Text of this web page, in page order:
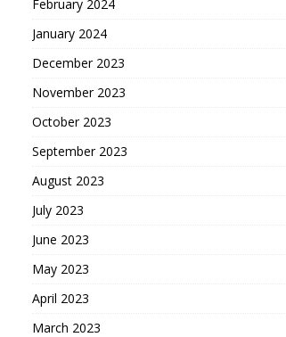
February 2024
January 2024
December 2023
November 2023
October 2023
September 2023
August 2023
July 2023
June 2023
May 2023
April 2023
March 2023